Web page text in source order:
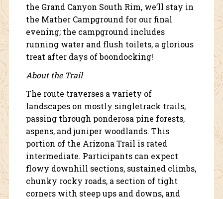
the Grand Canyon South Rim, we’ll stay in
the Mather Campground for our final
evening; the campground includes
running water and flush toilets, a glorious
treat after days of boondocking!
About the Trail
The route traverses a variety of
landscapes on mostly singletrack trails,
passing through ponderosa pine forests,
aspens, and juniper woodlands. This
portion of the Arizona Trail is rated
intermediate. Participants can expect
flowy downhill sections, sustained climbs,
chunky rocky roads, a section of tight
corners with steep ups and downs, and